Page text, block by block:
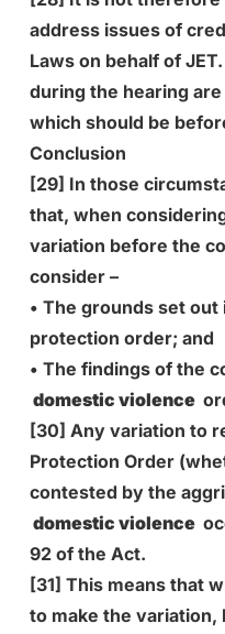
address issues of
Laws on behalf of
during the hearing
which should be
Conclusion
[29] In those
that, when
variation before the
consider –
• The grounds set
protection order; and
• The findings of the
domestic violence
[30] Any variation to
Protection Order
contested by the
domestic violence
92 of the Act.
[31] This means that
to make the variation,